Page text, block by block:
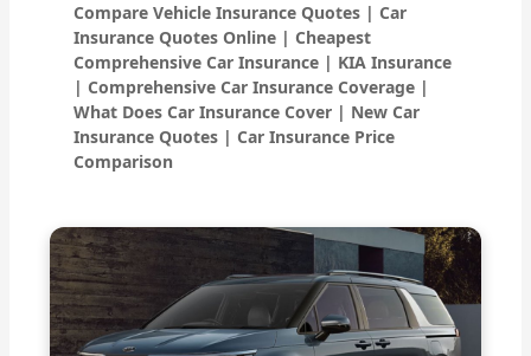
Compare Vehicle Insurance Quotes | Car
Insurance Quotes Online | Cheapest
Comprehensive Car Insurance | KIA Insurance
| Comprehensive Car Insurance Coverage |
What Does Car Insurance Cover | New Car
Insurance Quotes | Car Insurance Price
Comparison